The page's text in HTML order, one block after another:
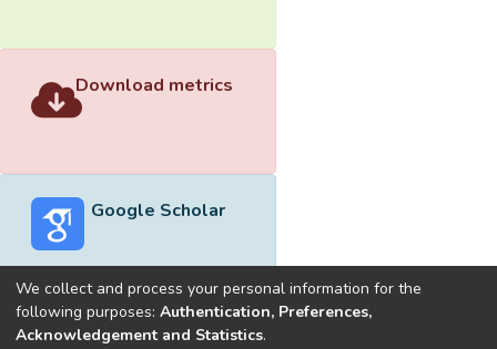
Download metrics
Google Scholar
Built withDSpace-CRIS software
We collect and process your personal information for the
following purposes: Authentication, Preferences,
Acknowledgement and Statistics.